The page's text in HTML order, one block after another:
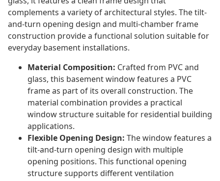
complements a variety of architectural styles. The tilt-
and-turn opening design and multi-chamber frame
construction provide a functional solution suitable for
everyday basement installations.
Material Composition: Crafted from PVC and
glass, this basement window features a PVC
frame as part of its overall construction. The
material combination provides a practical
window structure suitable for residential building
applications.
Flexible Opening Design: The window features a
tilt-and-turn opening design with multiple
opening positions. This functional opening
structure supports different ventilation